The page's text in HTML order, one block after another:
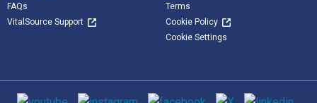
FAQs
VitalSource Support
Terms
Cookie Policy
Cookie Settings
Social media